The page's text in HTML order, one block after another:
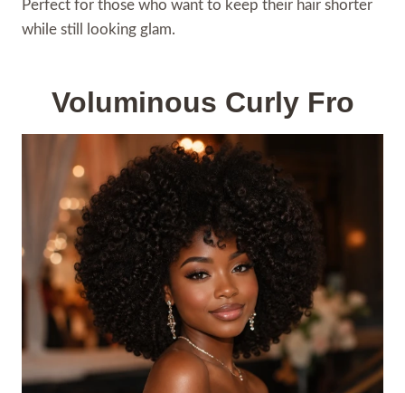
Perfect for those who want to keep their hair shorter
while still looking glam.
Voluminous Curly Fro